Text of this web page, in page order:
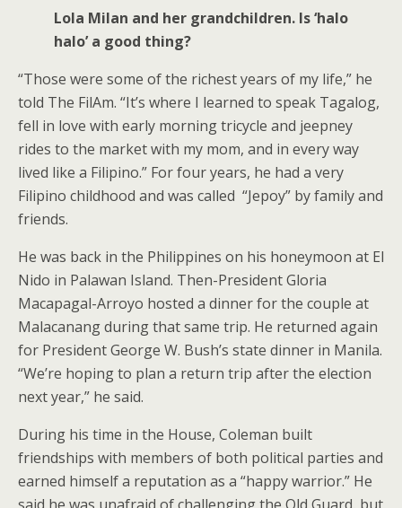
Lola Milan and her grandchildren. Is ‘halo
halo’ a good thing?
“Those were some of the richest years of my life,” he
told The FilAm. “It’s where I learned to speak Tagalog,
fell in love with early morning tricycle and jeepney
rides to the market with my mom, and in every way
lived like a Filipino.” For four years, he had a very
Filipino childhood and was called “Jepoy” by family and
friends.
He was back in the Philippines on his honeymoon at El
Nido in Palawan Island. Then-President Gloria
Macapagal-Arroyo hosted a dinner for the couple at
Malacanang during that same trip. He returned again
for President George W. Bush’s state dinner in Manila.
“We’re hoping to plan a return trip after the election
next year,” he said.
During his time in the House, Coleman built
friendships with members of both political parties and
earned himself a reputation as a “happy warrior.” He